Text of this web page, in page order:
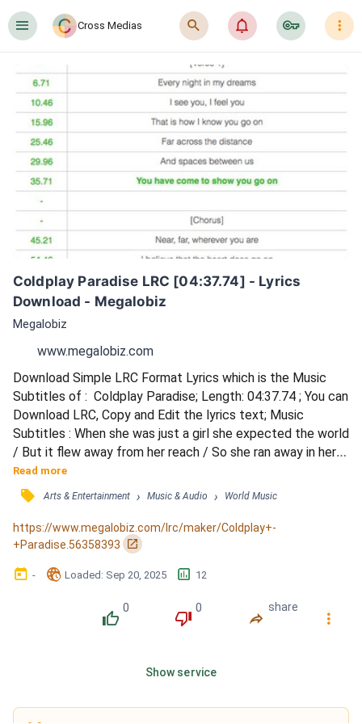
󰍜 Cross Medias 󰍉 󰂜 󰷖 󰇙
Coldplay Paradise LRC [04:37.74] - Lyrics
Download - Megalobiz
Megalobiz
www.megalobiz.com
Download Simple LRC Format Lyrics which is the Music
Subtitles of :  Coldplay Paradise; Length: 04:37.74 ; You can
Download LRC, Copy and Edit the lyrics text; Music
Subtitles : When she was just a girl she expected the world
/ But it flew away from her reach / So she ran away in her
sleep and dreamed of / Para-para-paradise, para-para-
paradise, para-para-paradise / Every time she closed her
eyes / When she was just a girl she expected the world /
But it flew away from her reach and the bullets...
Read more
󰓹 Arts & Entertainment › Music & Audio › World Music
https://www.megalobiz.com/lrc/maker/Coldplay+-
+Paradise.56358393
󰏌
󰃶 - 󱉊 Loaded: Sep 20, 2025 󱕎 12
󰔔
0
󰔒
0
󰤲
share
󰇙
Show service